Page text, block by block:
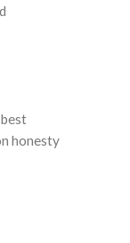
honesty